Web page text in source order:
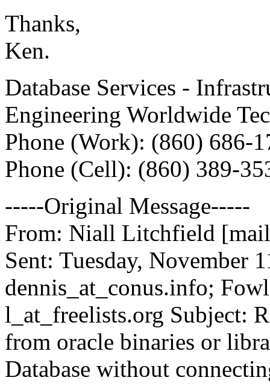
Thanks,
Ken.
Database Services -
Engineering Worldwide
Phone (Work): (860) 686-
Phone (Cell): (860) 389-
-----Original Message-----
From: Niall Litchfield
Sent: Tuesday, November
dennis_at_conus.info;
l_at_freelists.org Subject:
from oracle binaries or
Database without